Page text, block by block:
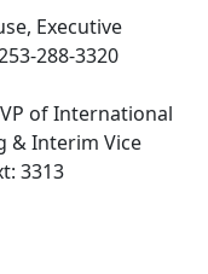
Executive
288-3320
of International
& Interim Vice
3313